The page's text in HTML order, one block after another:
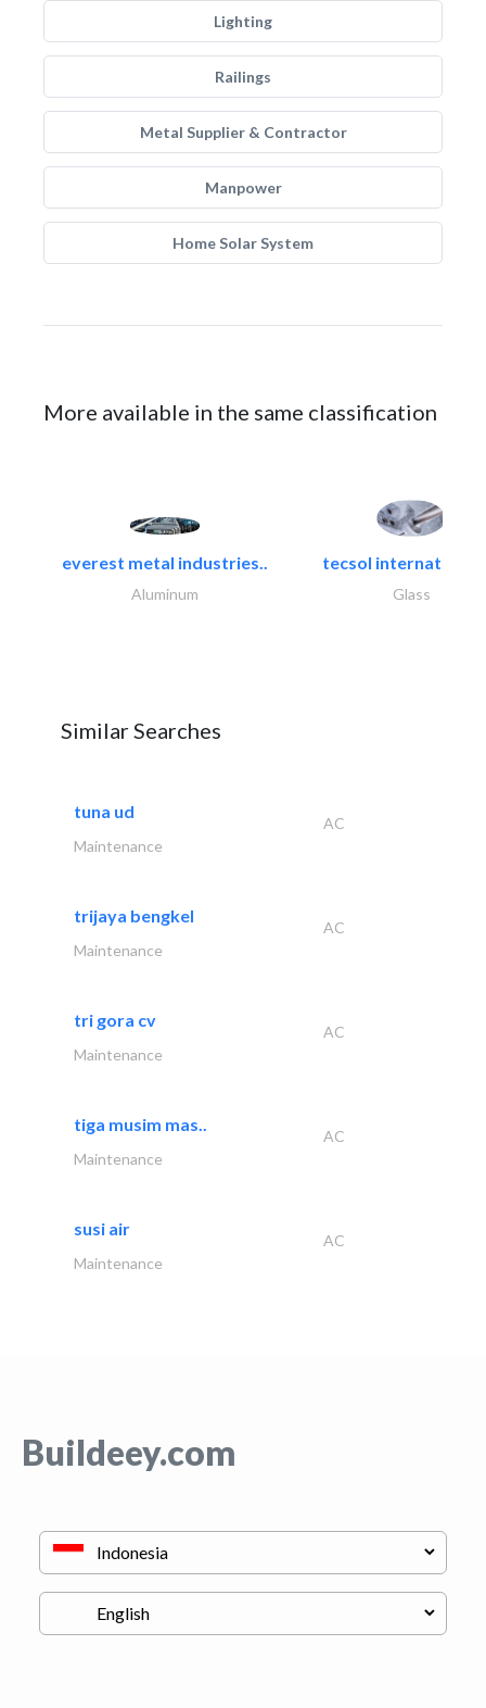
Lighting
Railings
Metal Supplier & Contractor
Manpower
Home Solar System
More available in the same classification
everest metal industries..
Aluminum
tecsol international
Glass
Similar Searches
tuna ud
AC
Maintenance
trijaya bengkel
AC
Maintenance
tri gora cv
AC
Maintenance
tiga musim mas..
AC
Maintenance
susi air
AC
Maintenance
Buildeey.com